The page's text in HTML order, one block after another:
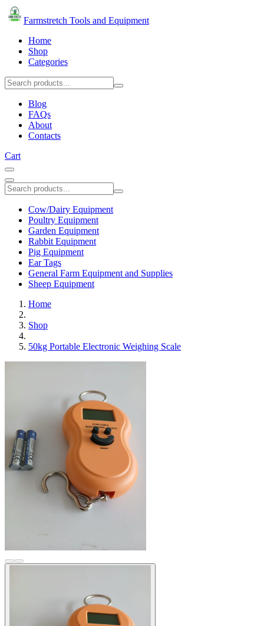
Farmstretch Tools and Equipment
Home
Shop
Categories
Blog
FAQs
About
Contacts
Cart
Cow/Dairy Equipment
Poultry Equipment
Garden Equipment
Rabbit Equipment
Pig Equipment
Ear Tags
General Farm Equipment and Supplies
Sheep Equipment
Home
Shop
50kg Portable Electronic Weighing Scale